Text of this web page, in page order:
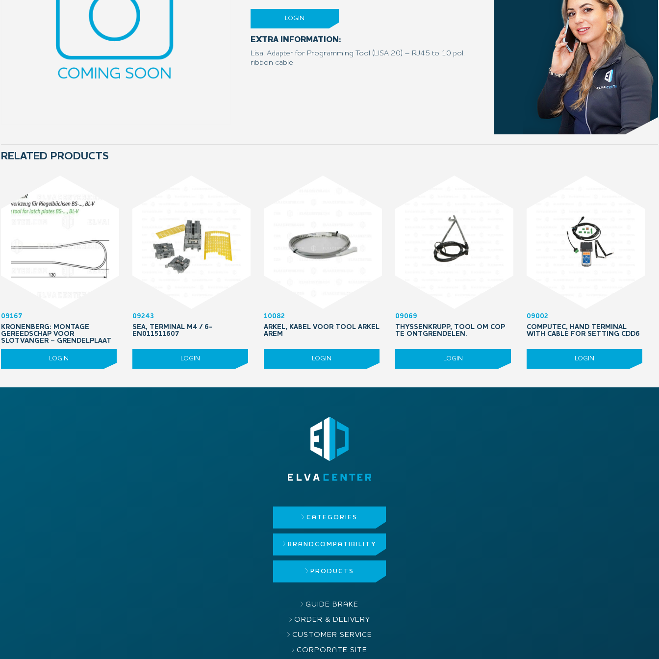
LOGIN
EXTRA INFORMATION:
Lisa, Adapter for Programming Tool (LISA 20) – RJ45 to 10 pol.
ribbon cable
RELATED PRODUCTS
09167
KRONENBERG: MONTAGE
GEREEDSCHAP VOOR
SLOTVANGER – GRENDELPLAAT
LOGIN
09243
SEA, TERMINAL M4 / 6-
EN011511607
LOGIN
10082
ARKEL, KABEL VOOR TOOL ARKEL
AREM
LOGIN
09069
THYSSENKRUPP, TOOL OM COP
TE ONTGRENDELEN.
LOGIN
09002
COMPUTEC, HAND TERMINAL
WITH CABLE FOR SETTING CDD6
LOGIN
CATEGORIES
BRAND COMPATIBILITY
PRODUCTS
GUIDE BRAKE
ORDER & DELIVERY
CUSTOMER SERVICE
CORPORATE SITE